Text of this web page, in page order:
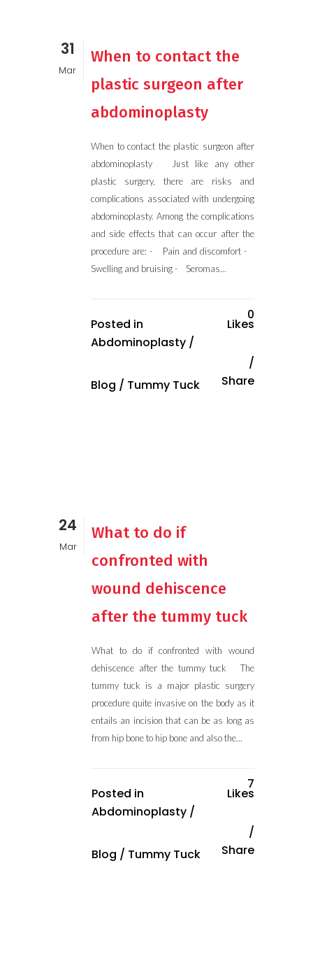
31
Mar
When to contact the
plastic surgeon after
abdominoplasty
When to contact the plastic surgeon after
abdominoplasty Just like any other
plastic surgery, there are risks and
complications associated with undergoing
abdominoplasty. Among the complications
and side effects that can occur after the
procedure are: - Pain and discomfort -
Swelling and bruising - Seromas...
Posted in
Abdominoplasty /
Blog / Tummy Tuck
0
Likes
Share
24
Mar
What to do if
confronted with
wound dehiscence
after the tummy tuck
What to do if confronted with wound
dehiscence after the tummy tuck The
tummy tuck is a major plastic surgery
procedure quite invasive on the body as it
entails an incision that can be as long as
from hip bone to hip bone and also the...
Posted in
Abdominoplasty /
Blog / Tummy Tuck
7
Likes
Share